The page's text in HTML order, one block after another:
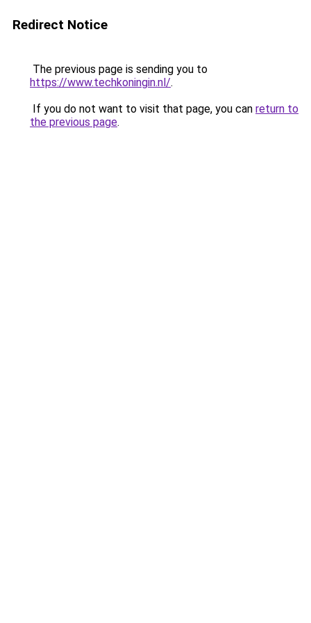
Redirect Notice
The previous page is sending you to
https://www.techkoningin.nl/.
If you do not want to visit that page, you can return to
the previous page.